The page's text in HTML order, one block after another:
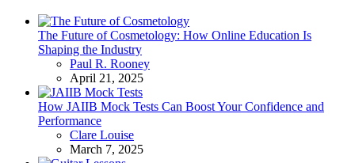
The Future of Cosmetology: How Online Education Is
Shaping the Industry
Posted
Paul R. Rooney
April 21, 2025
How JAIIB Mock Tests Can Boost Your Confidence and
Performance
Posted
Clare Louise
March 7, 2025